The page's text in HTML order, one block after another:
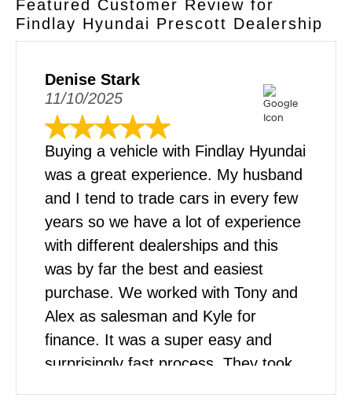
dealership in Prescott to test out your favorite
models and trims. You can try out the various
features like drive modes, driver-assistance
seeing you!
Featured Customer Review for
Findlay Hyundai Prescott Dealership
Denise Stark
11/10/2025
Buying a vehicle with Findlay Hyundai
was a great experience. My husband
and I tend to trade cars in every few
years so we have a lot of experience
with different dealerships and this
was by far the best and easiest
purchase. We worked with Tony and
Alex as salesman and Kyle for
finance. It was a super easy and
surprisingly fast process. They took